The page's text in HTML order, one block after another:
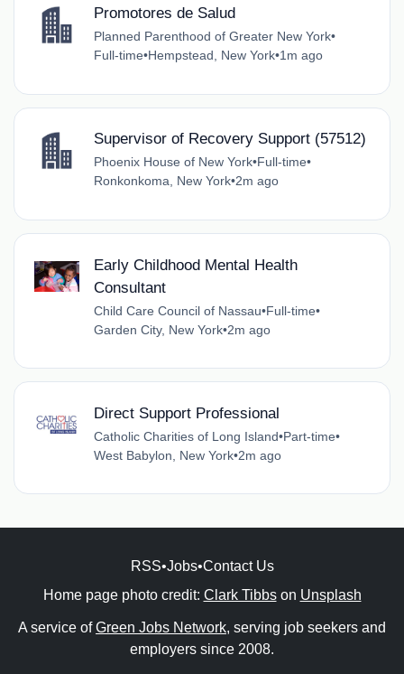
Promotores de Salud
Planned Parenthood of Greater New York•
Full-time•Hempstead, New York•1m ago
Supervisor of Recovery Support (57512)
Phoenix House of New York•Full-time•
Ronkonkoma, New York•2m ago
Early Childhood Mental Health
Consultant
Child Care Council of Nassau•Full-time•
Garden City, New York•2m ago
Direct Support Professional
Catholic Charities of Long Island•Part-time•
West Babylon, New York•2m ago
RSS•Jobs•Contact Us
Home page photo credit: Clark Tibbson Unsplash
A service ofGreen Jobs Network, serving job seekers and
employers since 2008.